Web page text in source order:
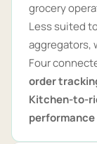
grocery
Less suited
aggregators,
Four
order
Kitchen-to-